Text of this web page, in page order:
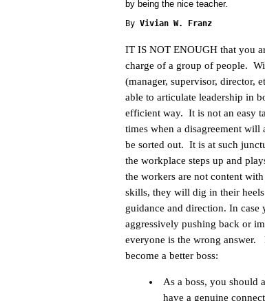
by being the nice teacher.
By Vivian W. Franz
IT IS NOT ENOUGH that you
charge of a group of people.
(manager, supervisor, director,
able to articulate leadership in
efficient way. It is not an easy
times when a disagreement will
be sorted out. It is at such
the workplace steps up and
the workers are not content
skills, they will dig in their
guidance and direction. In case
aggressively pushing back or
everyone is the wrong answer.
become a better boss:
As a boss, you should
have a genuine